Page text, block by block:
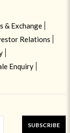
& Exchange
Relations
Enquiry
SUBSCRIBE